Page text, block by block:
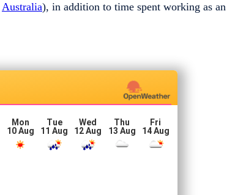
Australia), in addition to time spent working as an
Mon
10 Aug
Tue
11 Aug
Wed
12 Aug
Thu
13 Aug
Fri
14 Aug